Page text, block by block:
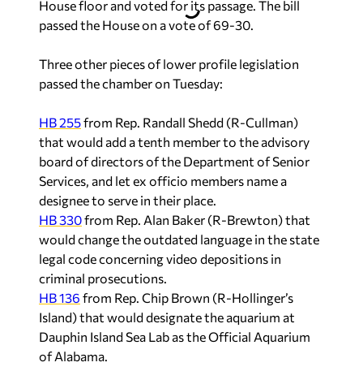
House floor and voted for its passage. The bill
passed the House on a vote of 69-30.
Three other pieces of lower profile legislation
passed the chamber on Tuesday:
HB 255from Rep. Randall Shedd (R-Cullman)
that would add a tenth member to the advisory
board of directors of the Department of Senior
Services, and let ex officio members name a
designee to serve in their place.
HB 330from Rep. Alan Baker (R-Brewton) that
would change the outdated language in the state
legal code concerning video depositions in
criminal prosecutions.
HB 136 from Rep. Chip Brown (R-Hollinger’s
Island) that would designate the aquarium at
Dauphin Island Sea Lab as the Official Aquarium
of Alabama.